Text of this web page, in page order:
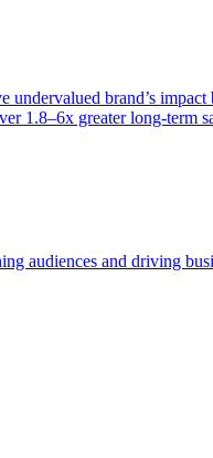
brand’s
1.8–6x greater long-term
audiences and driving